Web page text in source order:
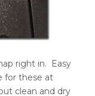
right in. Easy
for these at
clean and dry